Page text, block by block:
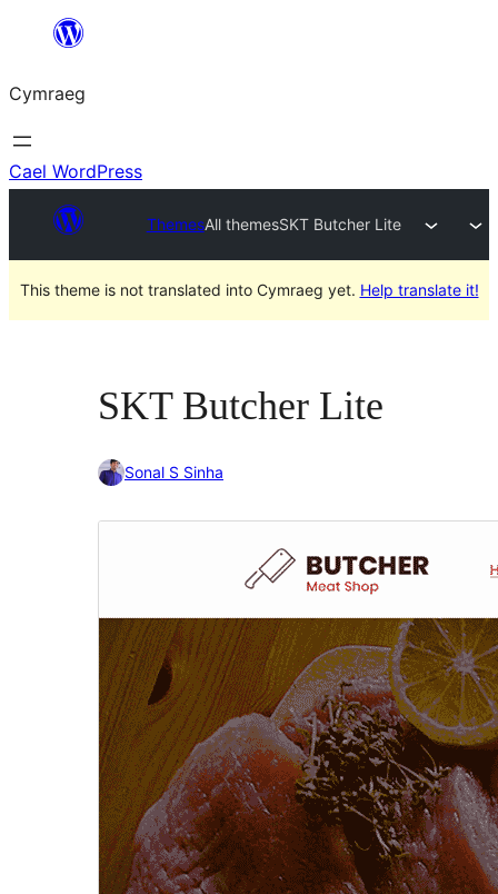
Mynd
cynnwys
Cymraeg
Cael WordPress
ThemesAll themesSKT Butcher Lite
This theme is not translated into Cymraeg yet. Help translate it!
SKT Butcher Lite
Sonal S Sinha